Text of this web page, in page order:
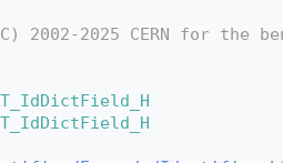
2002-2025 CERN for the